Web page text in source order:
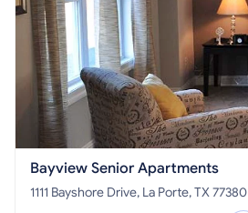
Bayview Senior Apartments
1111 Bayshore Drive, La Porte, TX 77380